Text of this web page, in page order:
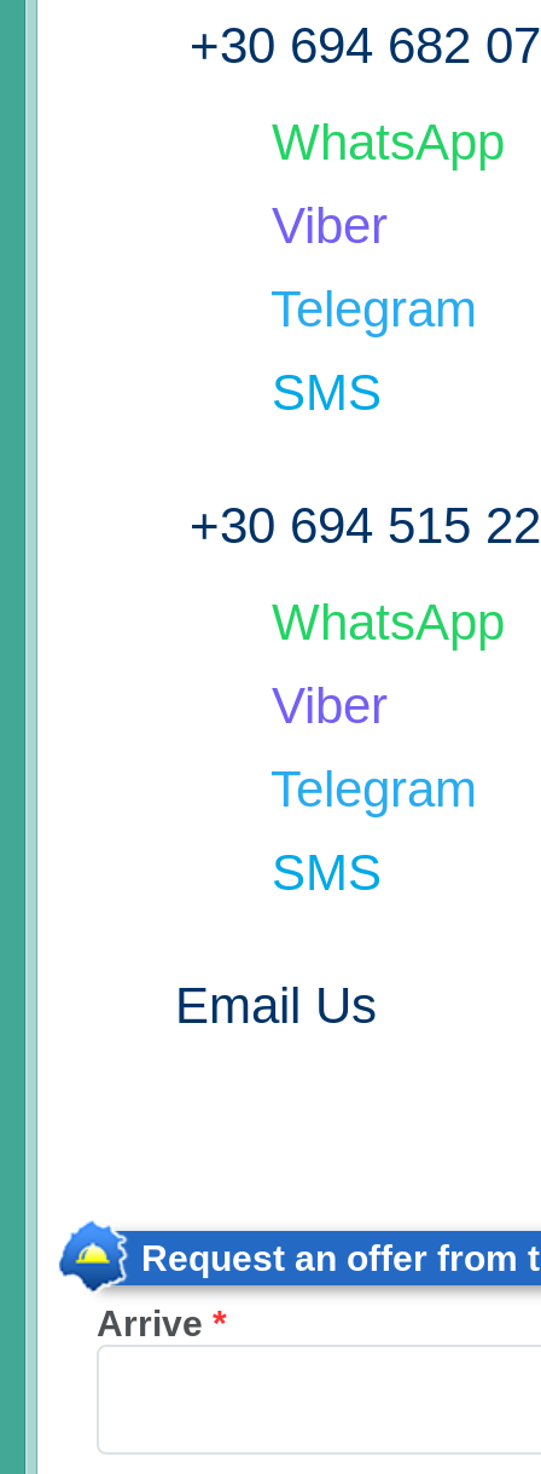
+30 694 682
WhatsApp
Viber
Telegram
SMS
+30 694 515
WhatsApp
Viber
Telegram
SMS
Email Us
Request an offer from
Arrive *